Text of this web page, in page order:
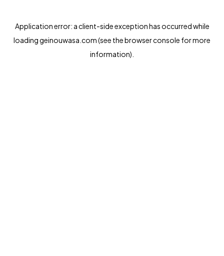
Application error: aclient-side exception has occurred while
loadinggeinouwasa.com(see thebrowser console for more
information).